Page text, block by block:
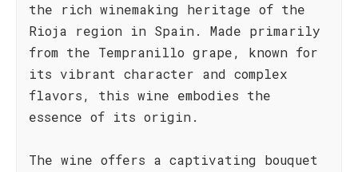
the rich winemaking heritage of the
Rioja region in Spain. Made primarily
from the Tempranillo grape, known for
its vibrant character and complex
flavors, this wine embodies the
essence of its origin.
The wine offers a captivating bouquet